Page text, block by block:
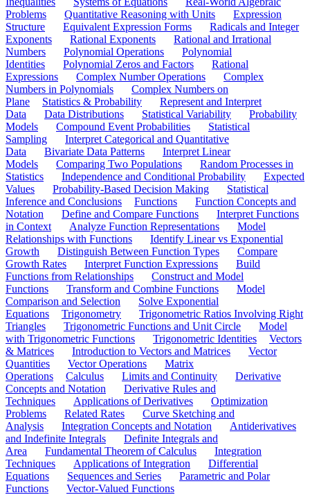
Problems
Quantitative Reasoning with Units
Expression
Structure
Equivalent Expression Forms
Radicals and Integer
Exponents
Rational Exponents
Rational and Irrational
Numbers
Polynomial Operations
Polynomial
Identities
Polynomial Zeros and Factors
Rational
Expressions
Complex Number Operations
Complex
Numbers in Polynomials
Complex Numbers on
Plane
Statistics & Probability
Represent and Interpret
Data
Data Distributions Statistical Variability
Probability
Models
Compound Event Probabilities
Statistical
Sampling
Interpret Categorical and Quantitative
Data
Bivariate Data Patterns
Interpret Linear
Models
Comparing Two Populations
Random Processes in
Statistics
Independence and Conditional Probability
Expected
Values
Probability-Based Decision Making
Statistical
Inference and Conclusions
Functions
Function Concepts and
Notation
Define and Compare Functions
Interpret Functions
in Context
Analyze Function Representations
Model
Relationships with Functions
Identify Linear vs Exponential
Growth
Distinguish Between Function Types
Compare
Growth Rates
Interpret Function Expressions
Build
Functions from Relationships
Construct and Model
Functions
Transform and Combine Functions
Model
Comparison and Selection
Solve Exponential
Equations
Trigonometry
Trigonometric Ratios Involving Right
Triangles
Trigonometric Functions and Unit Circle
Model
with Trigonometric Functions
Trigonometric Identities
Vectors
& Matrices
Introduction to Vectors and Matrices
Vector
Quantities
Vector Operations
Matrix
Operations
Calculus Limits and Continuity
Derivative
Concepts and Notation
Derivative Rules and
Techniques
Applications of Derivatives
Optimization
Problems
Related Rates
Curve Sketching and
Analysis
Integration Concepts and Notation
Antiderivatives
and Indefinite Integrals
Definite Integrals and
Area
Fundamental Theorem of Calculus
Integration
Techniques
Applications of Integration
Differential
Equations
Sequences and Series
Parametric and Polar
Functions
Vector-Valued Functions